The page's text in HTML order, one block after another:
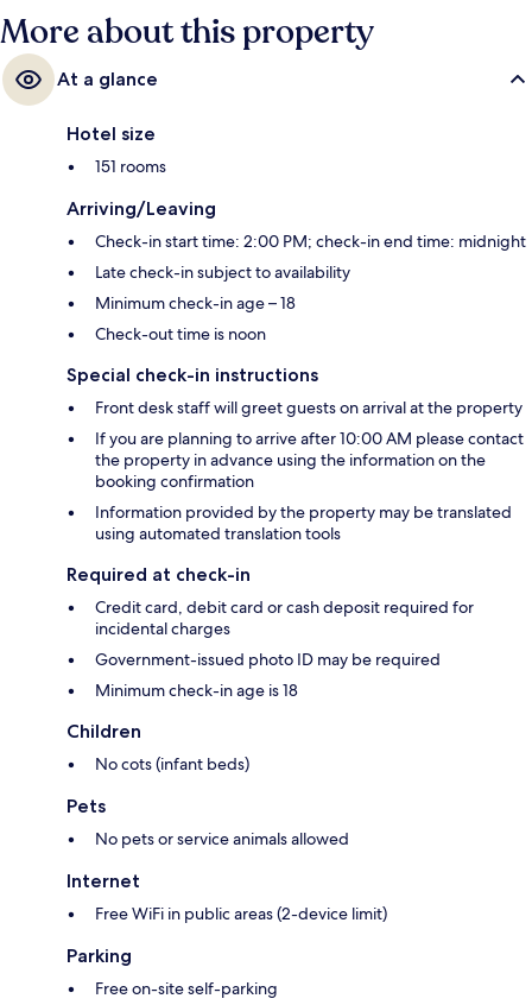
More about this property
At a glance
Hotel size
151 rooms
Arriving/Leaving
Check-in start time: 2:00 PM; check-in end time: midnight
Late check-in subject to availability
Minimum check-in age – 18
Check-out time is noon
Special check-in instructions
Front desk staff will greet guests on arrival at the property
If you are planning to arrive after 10:00 AM please contact
the property in advance using the information on the
booking confirmation
Information provided by the property may be translated
using automated translation tools
Required at check-in
Credit card, debit card or cash deposit required for
incidental charges
Government-issued photo ID may be required
Minimum check-in age is 18
Children
No cots (infant beds)
Pets
No pets or service animals allowed
Internet
Free WiFi in public areas (2-device limit)
Parking
Free on-site self-parking